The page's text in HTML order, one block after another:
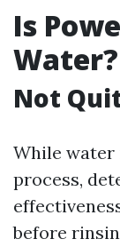
Is
Water?
Not
While water
process,
before